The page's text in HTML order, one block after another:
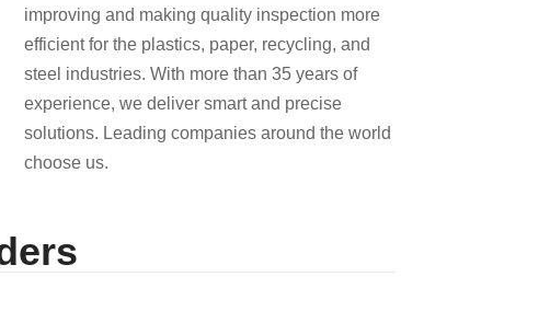
improving and making quality inspection more
efficient for the plastics, paper, recycling, and
steel industries. With more than 35 years of
experience, we deliver smart and precise
solutions. Leading companies around the world
choose us.